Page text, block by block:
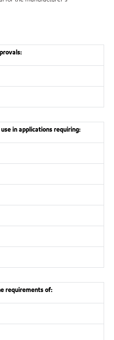
in applications requiring:
requirements of: